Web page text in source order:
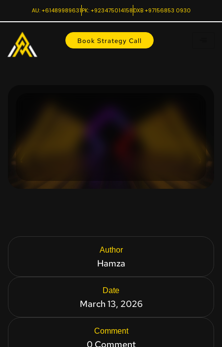
AU: +61489989631PK: +923475014158DXB +97156853 0930
Book Strategy Call
Author
Hamza
Date
March 13, 2026
Comment
0 Comment